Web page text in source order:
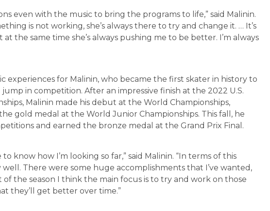
even with the music to bring the programs to life,” said Malinin.
is not working, she’s always there to try and change it. … It’s
the same time she’s always pushing me to be better. I’m always
experiences for Malinin, who became the first skater in history to
in competition. After an impressive finish at the 2022 U.S.
Malinin made his debut at the World Championships,
gold medal at the World Junior Championships. This fall, he
and earned the bronze medal at the Grand Prix Final.
know how I’m looking so far,” said Malinin. “In terms of this
well. There were some huge accomplishments that I’ve wanted,
the season I think the main focus is to try and work on those
they’ll get better over time.”